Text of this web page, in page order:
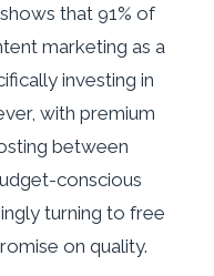
that 91% of
marketing as a
investing in
with premium
between
conscious
turning to free
on quality.